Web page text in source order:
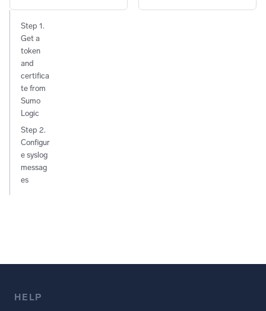
Step 1.
Get a
token
and
certifica
te from
Sumo
Logic
Step 2.
Configur
e syslog
messag
es
HELP